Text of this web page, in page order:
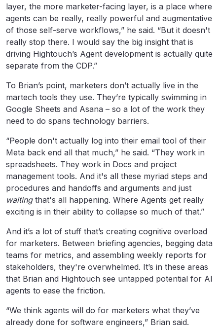
layer, the more marketer-facing layer, is a place where
agents can be really, really powerful and augmentative
of those self-serve workflows,” he said. “But it doesn't
really stop there. I would say the big insight that is
driving Hightouch’s Agent development is actually quite
separate from the CDP.”
To Brian’s point, marketers don’t actually live in the
martech tools they use. They’re typically swimming in
Google Sheets and Asana – so a lot of the work they
need to do spans technology barriers.
“People don't actually log into their email tool of their
Meta back end all that much,” he said. “They work in
spreadsheets. They work in Docs and project
management tools. And it's all these myriad steps and
procedures and handoffs and arguments and just
waitingthat's all happening. Where Agents get really
exciting is in their ability to collapse so much of that.”
And it’s a lot of stuff that’s creating cognitive overload
for marketers. Between briefing agencies, begging data
teams for metrics, and assembling weekly reports for
stakeholders, they're overwhelmed. It’s in these areas
that Brian and Hightouch see untapped potential for AI
agents to ease the friction.
“We think agents will do for marketers what they’ve
already done for software engineers,” Brian said.